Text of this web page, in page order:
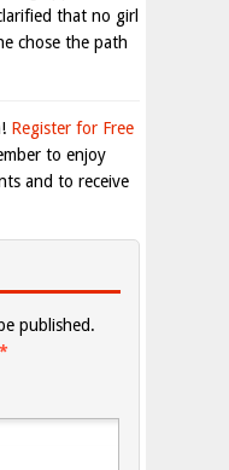
that no girl
chose the path
Register for Free
to enjoy
and to receive
published.
*